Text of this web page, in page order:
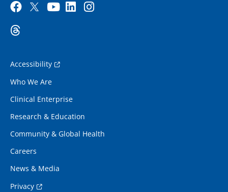
Accessibility
Who We Are
Clinical Enterprise
Research & Education
Community & Global Health
Careers
News & Media
Privacy